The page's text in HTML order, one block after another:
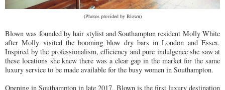
(Photos provided by Blown)
Blown was founded by hair stylist and Southampton resident Molly White
after Molly visited the booming blow dry bars in London and Essex.
Inspired by the professionalism, efficiency and pure indulgence she saw at
these locations she knew there was a clear gap in the market for the same
luxury service to be made available for the busy women in Southampton.
Opening in Southampton in late 2017, Blown is the first luxury destination